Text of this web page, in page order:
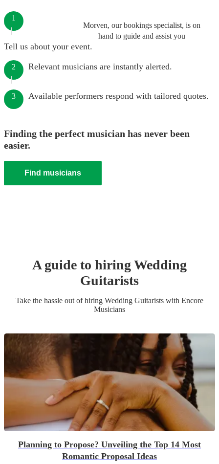
Morven, our bookings specialist, is on
hand to guide and assist you
1
Tell us about your event.
2 Relevant musicians are instantly alerted.
3 Available performers respond with tailored quotes.
Finding the perfect musician has never been
easier.
Find musicians
A guide to hiringWedding
Guitarists
Take the hassle out of hiring Wedding Guitarists with Encore
Musicians
Planning to Propose? Unveiling the Top 14 Most
Romantic Proposal Ideas